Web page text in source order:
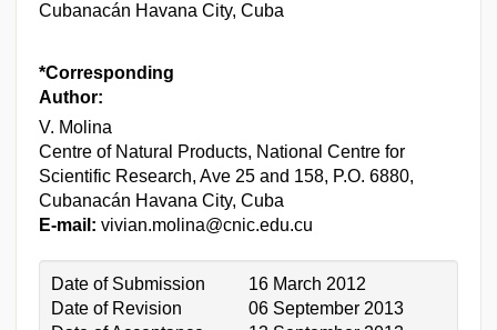
Cubanacán Havana City, Cuba
*Corresponding
Author:
V. Molina
Centre of Natural Products, National Centre for
Scientific Research, Ave 25 and 158, P.O. 6880,
Cubanacán Havana City, Cuba
E-mail: vivian.molina@cnic.edu.cu
Date of Submission
16 March 2012
Date of Revision
06 September 2013